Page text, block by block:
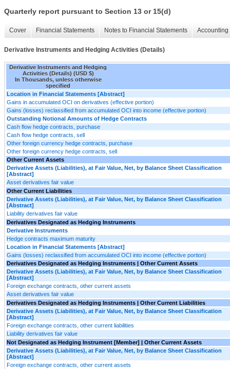
Quarterly report pursuant to Section 13 or 15(d)
Cover Financial Statements Notes to Financial Statements
Derivative Instruments and Hedging Activities (Details)
Derivative Instruments and Hedging
Activities (Details) (USD $)
In Thousands, unless otherwise
specified
Location in Financial Statements [Abstract]
Gains in accumulated OCI on derivatives (effective portion)
Gains (losses) reclassified from accumulated OCI into income (effective portion)
Outstanding Notional Amounts of Hedge Contracts
Cash flow hedge contracts, purchase
Cash flow hedge contracts, sell
Other foreign currency hedge contracts, purchase
Other foreign currency hedge contracts, sell
Other Current Assets
Derivative Assets (Liabilities), at Fair Value, Net, by Balance Sheet Classification
[Abstract]
Asset derivatives fair value
Other Current Liabilities
Derivative Assets (Liabilities), at Fair Value, Net, by Balance Sheet Classification
[Abstract]
Liability derivatives fair value
Derivatives Designated as Hedging Instruments
Derivative Instruments
Hedge contracts maximum maturity
Location in Financial Statements [Abstract]
Gains (losses) reclassified from accumulated OCI into income (effective portion)
Derivatives Designated as Hedging Instruments | Other Current Assets
Derivative Assets (Liabilities), at Fair Value, Net, by Balance Sheet Classification
[Abstract]
Foreign exchange contracts, other current assets
Asset derivatives fair value
Derivatives Designated as Hedging Instruments | Other Current Liabilities
Derivative Assets (Liabilities), at Fair Value, Net, by Balance Sheet Classification
[Abstract]
Foreign exchange contracts, other current liabilities
Liability derivatives fair value
Not Designated as Hedging Instrument [Member] | Other Current Assets
Derivative Assets (Liabilities), at Fair Value, Net, by Balance Sheet Classification
[Abstract]
Foreign exchange contracts, other current assets